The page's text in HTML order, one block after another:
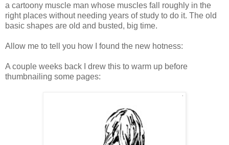
a cartoony muscle man whose muscles fall roughly in the
right places without needing years of study to do it. The old
basic shapes are old and busted, big time.
Allow me to tell you how I found the new hotness:
A couple weeks back I drew this to warm up before
thumbnailing some pages: